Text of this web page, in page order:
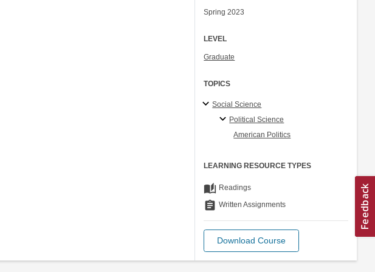
Spring 2023
LEVEL
Graduate
TOPICS
Social Science
Political Science
American Politics
LEARNING RESOURCE TYPES
auto_stories Readings
assignment Written Assignments
Download Course